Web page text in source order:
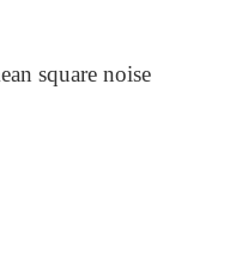
square noise